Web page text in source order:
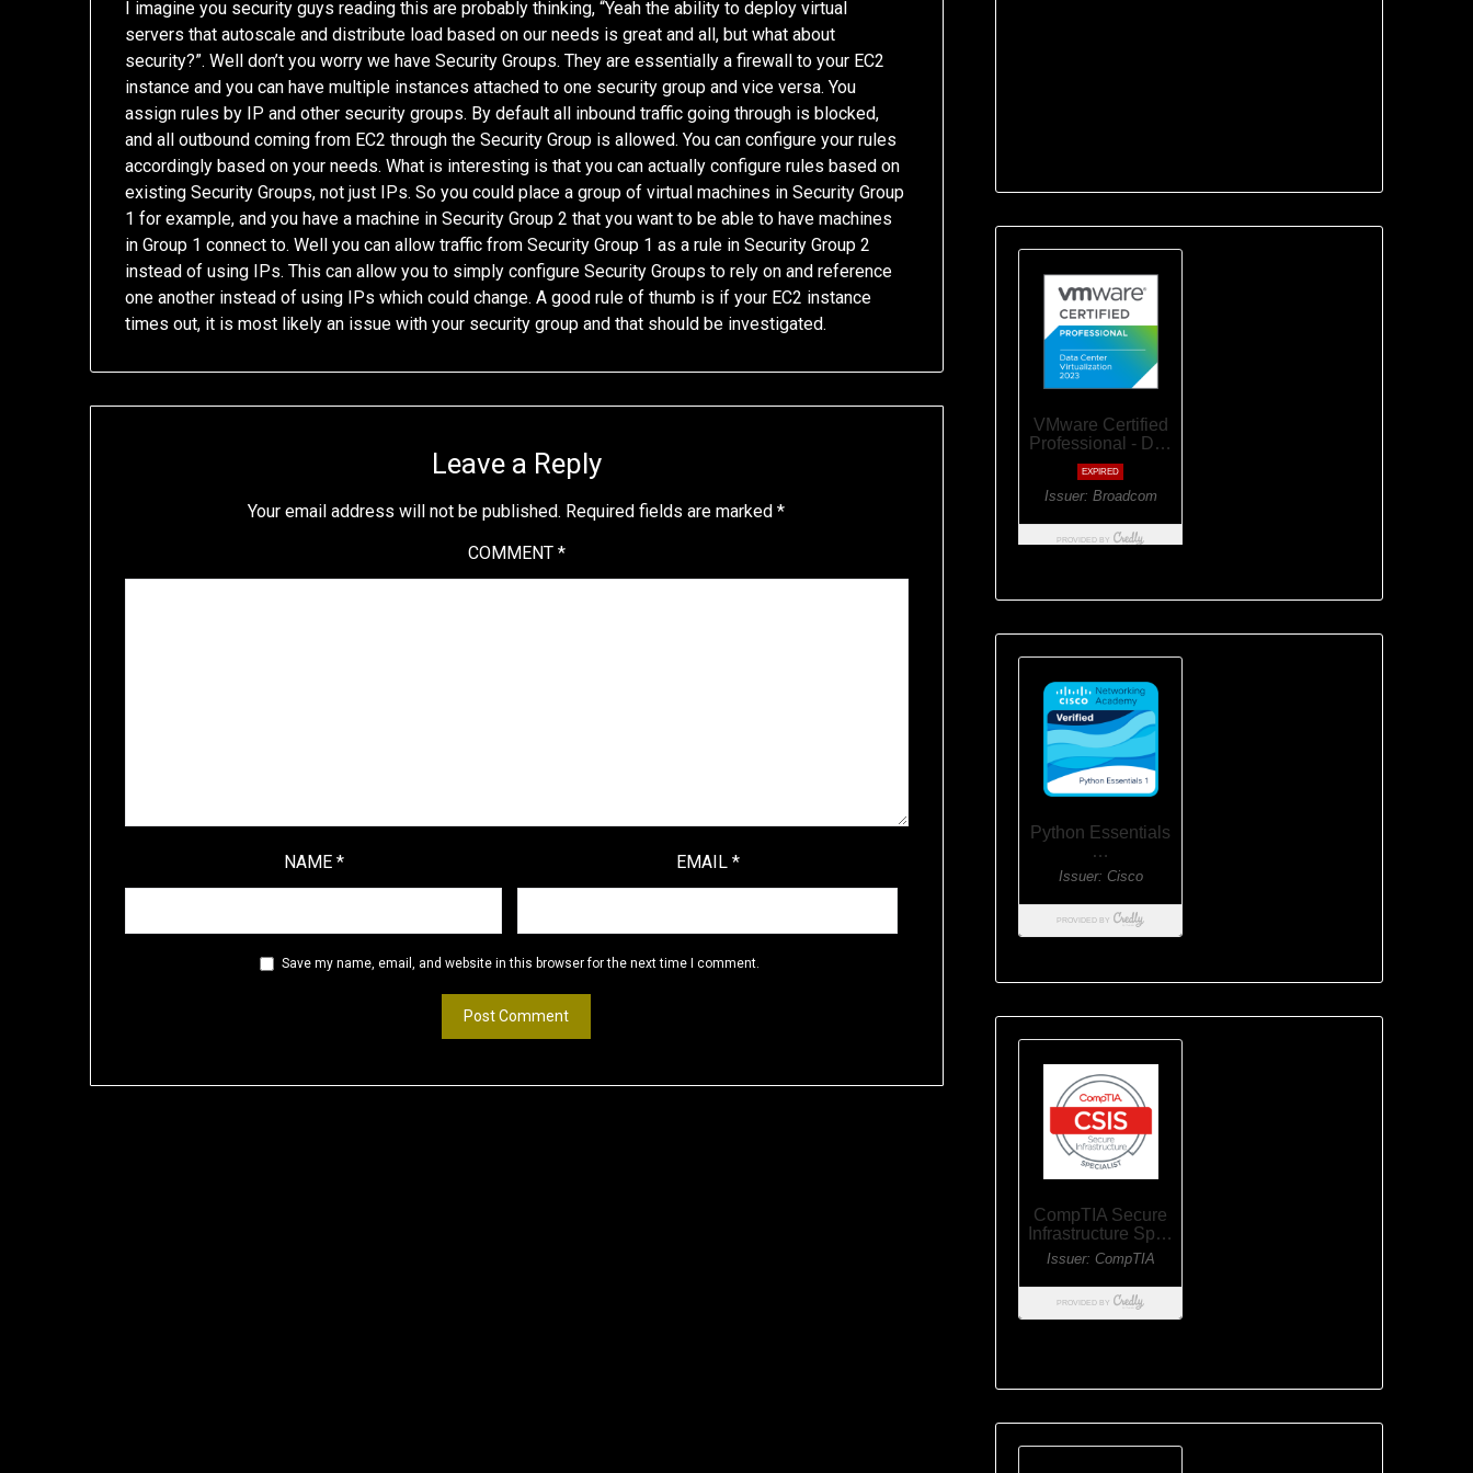
I imagine you security guys reading this are probably thinking, “Yeah the ability to deploy virtual
servers that autoscale and distribute load based on our needs is great and all, but what about
security?”. Well don’t you worry we have Security Groups. They are essentially a firewall to your EC2
instance and you can have multiple instances attached to one security group and vice versa. You
assign rules by IP and other security groups. By default all inbound traffic going through is blocked,
and all outbound coming from EC2 through the Security Group is allowed. You can configure your rules
accordingly based on your needs. What is interesting is that you can actually configure rules based on
existing Security Groups, not just IPs. So you could place a group of virtual machines in Security Group
1 for example, and you have a machine in Security Group 2 that you want to be able to have machines
in Group 1 connect to. Well you can allow traffic from Security Group 1 as a rule in Security Group 2
instead of using IPs. This can allow you to simply configure Security Groups to rely on and reference
one another instead of using IPs which could change. A good rule of thumb is if your EC2 instance
times out, it is most likely an issue with your security group and that should be investigated.
Leave a Reply
Your email address will not be published. Required fields are marked*
COMMENT *
NAME * EMAIL *
Save my name, email, and website in this browser for the next time I comment.